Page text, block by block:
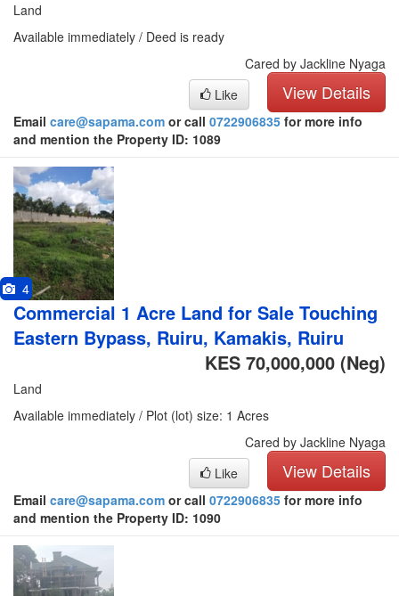
Land
Available immediately / Deed is ready
Cared by Jackline Nyaga
View Details
Like
Email care@sapama.com or call 0722906835 for more info
and mention the Property ID: 1089
4
Commercial 1 Acre Land for Sale Touching
Eastern Bypass, Ruiru, Kamakis, Ruiru
KES 70,000,000 (Neg)
Land
Available immediately / Plot (lot) size: 1 Acres
Cared by Jackline Nyaga
View Details
Like
Email care@sapama.com or call 0722906835 for more info
and mention the Property ID: 1090